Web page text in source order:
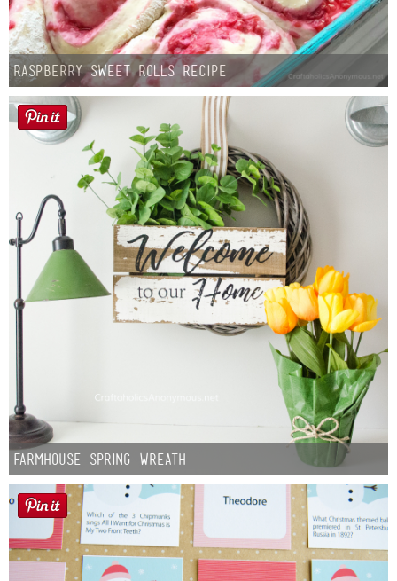
Raspberry Sweet Rolls Recipe
Farmhouse Spring Wreath